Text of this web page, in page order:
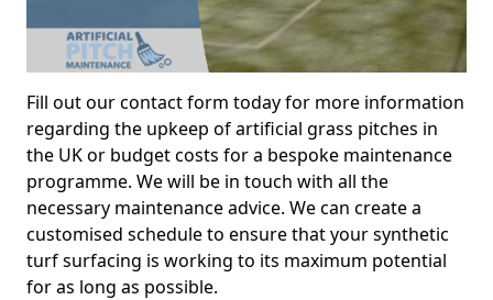
Fill out our contact form today for more information
regarding the upkeep of artificial grass pitches in
the UK or budget costs for a bespoke maintenance
programme. We will be in touch with all the
necessary maintenance advice. We can create a
customised schedule to ensure that your synthetic
turf surfacing is working to its maximum potential
for as long as possible.